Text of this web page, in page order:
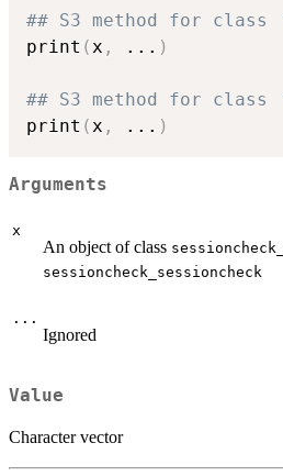
## S3 method for class
print ( x , ... )
## S3 method for class
print ( x , ... )
Arguments
x
An object of class
sessioncheck_sessioncheck
...
Ignored
Value
Character vector